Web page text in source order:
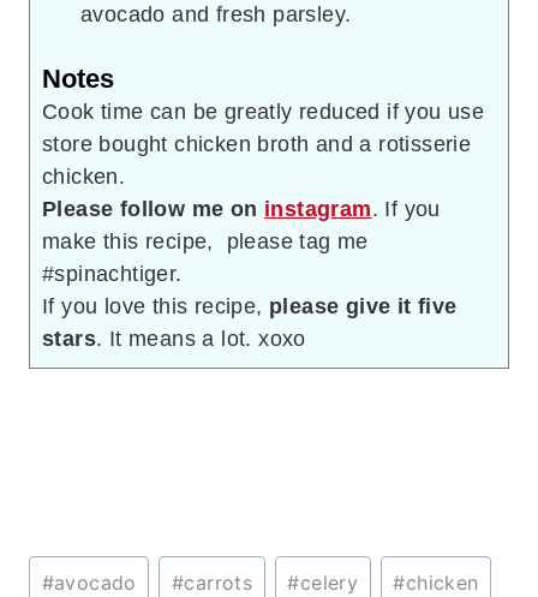
avocado and fresh parsley.
Notes
Cook time can be greatly reduced if you use
store bought chicken broth and a rotisserie
chicken.
Please follow me on instagram. If you
make this recipe, please tag me
#spinachtiger.
If you love this recipe, please give it five
stars. It means a lot. xoxo
Post
#avocado #carrots #celery #chicken